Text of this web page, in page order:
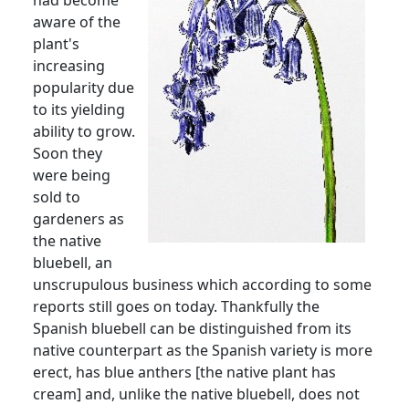
aware of the
plant's
increasing
popularity due
to its yielding
ability to grow.
Soon they
were being
sold to
gardeners as
the native
bluebell, an
unscrupulous business which according to some
reports still goes on today. Thankfully the
Spanish bluebell can be distinguished from its
native counterpart as the Spanish variety is more
erect, has blue anthers [the native plant has
cream] and, unlike the native bluebell, does not